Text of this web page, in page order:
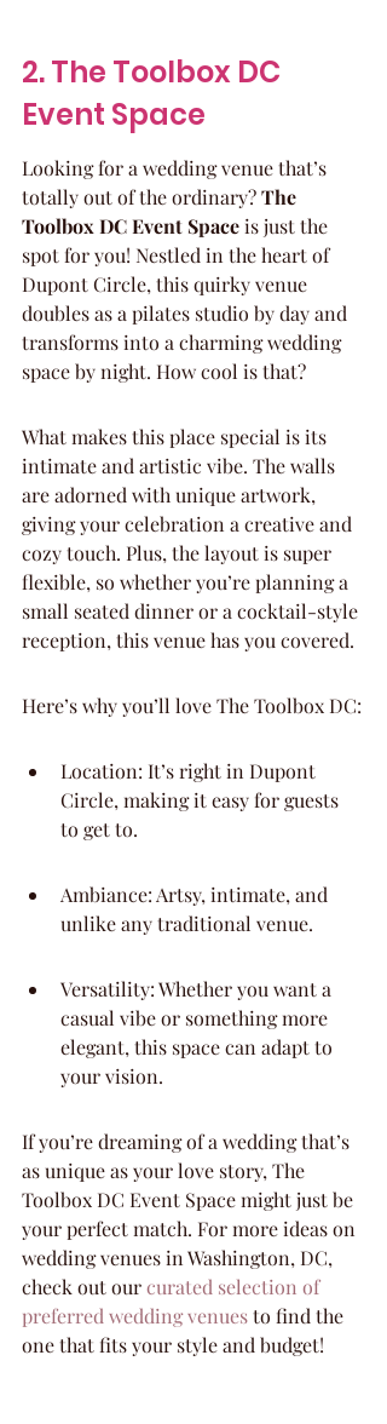
2. The Toolbox DC
Event Space
Looking for a wedding venue that’s
totally out of the ordinary? The
Toolbox DC Event Space is just the
spot for you! Nestled in the heart of
Dupont Circle, this quirky venue
doubles as a pilates studio by day and
transforms into a charming wedding
space by night. How cool is that?
What makes this place special is its
intimate and artistic vibe. The walls
are adorned with unique artwork,
giving your celebration a creative and
cozy touch. Plus, the layout is super
flexible, so whether you’re planning a
small seated dinner or a cocktail-style
reception, this venue has you covered.
Here’s why you’ll love The Toolbox DC:
Location: It’s right in Dupont
Circle, making it easy for guests
to get to.
Ambiance: Artsy, intimate, and
unlike any traditional venue.
Versatility: Whether you want a
casual vibe or something more
elegant, this space can adapt to
your vision.
If you’re dreaming of a wedding that’s
as unique as your love story, The
Toolbox DC Event Space might just be
your perfect match. For more ideas on
wedding venues in Washington, DC,
check out our curated selection of
preferred wedding venues to find the
one that fits your style and budget!